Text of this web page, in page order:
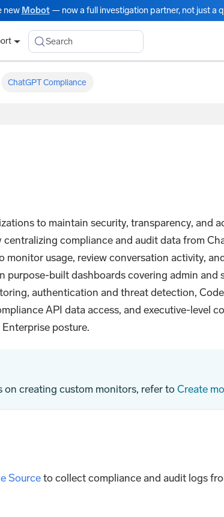
new Mobot— now a full investigation partner, not just a
Search
ChatGPT Compliance
to maintain security, transparency, and
compliance and audit data from
usage, review conversation activity,
purpose-built dashboards covering admin
authentication and threat detection,
API data access, and executive-level
posture.
on creating custom monitors, refer toCreate
Sourceto collect compliance and audit logs